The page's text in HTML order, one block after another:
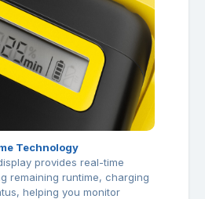
Technology
provides real-time
remaining runtime, charging
helping you monitor